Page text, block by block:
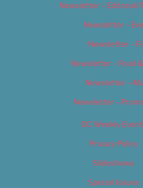
Newsletter – Editorial/
Newsletter –
Newsletter –
Newsletter – Food
Newsletter –
Newsletter –
OC Weekly
Privacy Policy
Slideshows
Special Issues